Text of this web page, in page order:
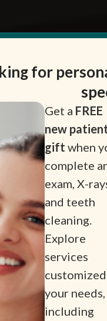
for
Get a FREE
new
gift when
complete
exam, X-
and teeth
cleaning.
Explore
services
your needs,
including